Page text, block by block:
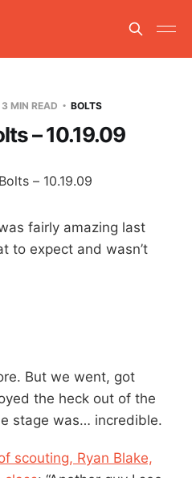
3 MIN READ BOLTS
– 10.19.09
fairly amazing last
to expect and wasn’t
But we went, got
the heck out of the
stage was… incredible.
scouting, Ryan Blake,